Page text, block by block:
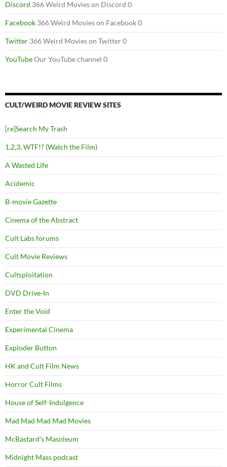
Discord 366 Weird Movies on Discord 0
Facebook 366 Weird Movies on Facebook 0
Twitter 366 Weird Movies on Twitter 0
YouTubeOur YouTube channel 0
CULT/WEIRD MOVIE REVIEW SITES
[re]Search My Trash
1,2,3, WTF!? (Watch the Film)
A Wasted Life
Acidemic
B-movie Gazette
Cinema of the Abstract
Cult Labs forums
Cult Movie Reviews
Cultsploitation
DVD Drive-In
Enter the Void
Experimental Cinema
Exploder Button
HK and Cult Film News
Horror Cult Films
House of Self-Indulgence
Mad Mad Mad Mad Movies
McBastard's Masoleum
Midnight Mass podcast